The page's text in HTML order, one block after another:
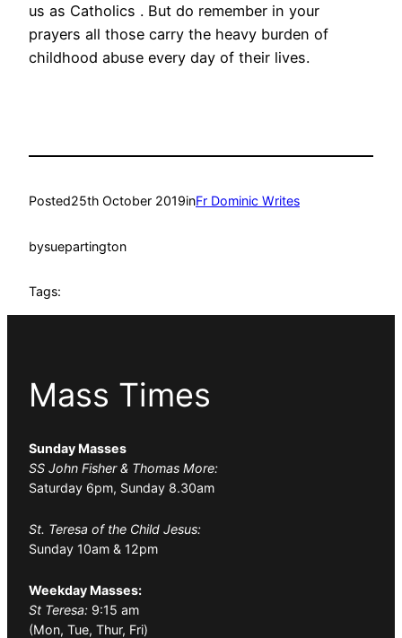
us as Catholics . But do remember in your
prayers all those carry the heavy burden of
childhood abuse every day of their lives.
Posted25th October 2019inFr Dominic Writes
bysuepartington
Tags:
Mass Times
Sunday Masses
SS John Fisher & Thomas More:
Saturday 6pm, Sunday 8.30am
St. Teresa of the Child Jesus:
Sunday 10am & 12pm
Weekday Masses:
St Teresa: 9:15 am
(Mon, Tue, Thur, Fri)